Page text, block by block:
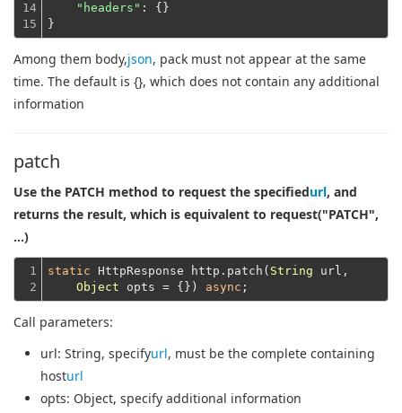
14
15
"headers" : {}
}
Among them body,json, pack must not appear at the same
time. The default is {}, which does not contain any additional
information
patch
Use the PATCH method to request the specifiedurl, and
returns the result, which is equivalent to request("PATCH",
...)
1
2
static HttpResponse http.patch( String url,
Object opts = {}) async
Call parameters:
url: String, specifyurl, must be the complete containing
hosturl
opts: Object, specify additional information